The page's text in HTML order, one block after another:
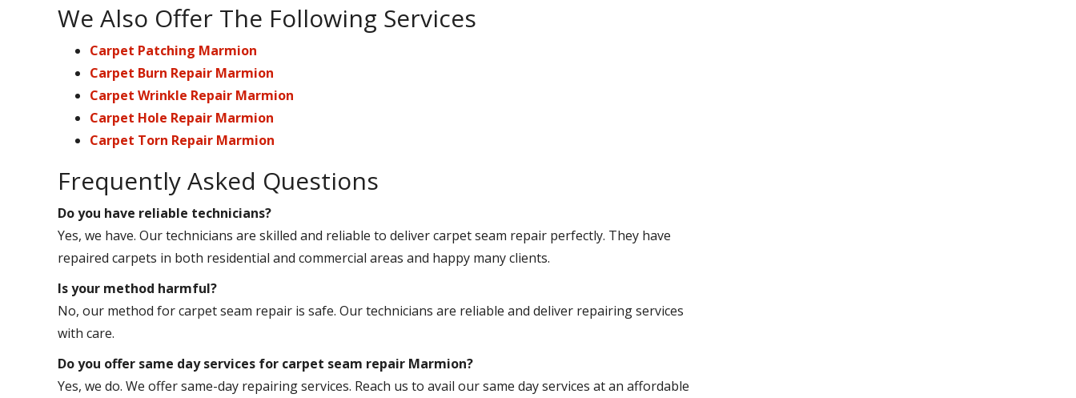
We Also Offer The Following Services
Carpet Patching Marmion
Carpet Burn Repair Marmion
Carpet Wrinkle Repair Marmion
Carpet Hole Repair Marmion
Carpet Torn Repair Marmion
Frequently Asked Questions
Do you have reliable technicians?
Yes, we have. Our technicians are skilled and reliable to deliver carpet seam repair perfectly. They have
repaired carpets in both residential and commercial areas and happy many clients.
Is your method harmful?
No, our method for carpet seam repair is safe. Our technicians are reliable and deliver repairing services
with care.
Do you offer same day services for carpet seam repair Marmion?
Yes, we do. We offer same-day repairing services. Reach us to avail our same day services at an affordable